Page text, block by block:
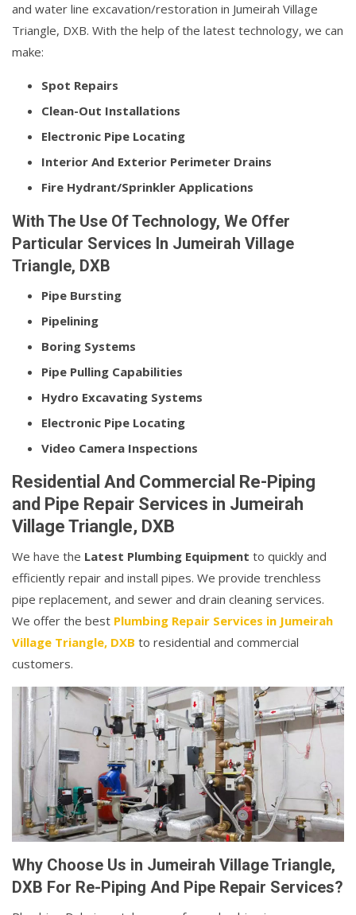
and water line excavation/restoration in Jumeirah Village
Triangle, DXB. With the help of the latest technology, we can
make:
Spot Repairs
Clean-Out Installations
Electronic Pipe Locating
Interior And Exterior Perimeter Drains
Fire Hydrant/Sprinkler Applications
With The Use Of Technology, We Offer
Particular Services In Jumeirah Village
Triangle, DXB
Pipe Bursting
Pipelining
Boring Systems
Pipe Pulling Capabilities
Hydro Excavating Systems
Electronic Pipe Locating
Video Camera Inspections
Residential And Commercial Re-Piping
and Pipe Repair Services in Jumeirah
Village Triangle, DXB
We have the Latest Plumbing Equipment to quickly and
efficiently repair and install pipes. We provide trenchless
pipe replacement, and sewer and drain cleaning services.
We offer the best Plumbing Repair Services in Jumeirah
Village Triangle, DXB to residential and commercial
customers.
Why Choose Us in Jumeirah Village Triangle,
DXB For Re-Piping And Pipe Repair Services?